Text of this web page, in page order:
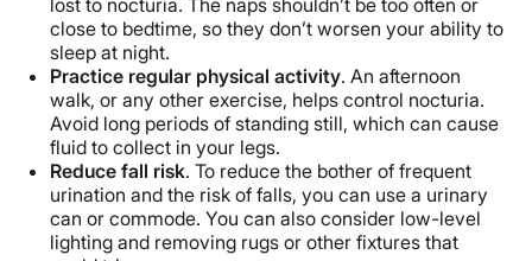
close to bedtime, so they don’t worsen your ability to
sleep at night.
Practice regular physical activity. An afternoon
walk, or any other exercise, helps control nocturia.
Avoid long periods of standing still, which can cause
fluid to collect in your legs.
Reduce fall risk. To reduce the bother of frequent
urination and the risk of falls, you can use a urinary
can or commode. You can also consider low-level
lighting and removing rugs or other fixtures that